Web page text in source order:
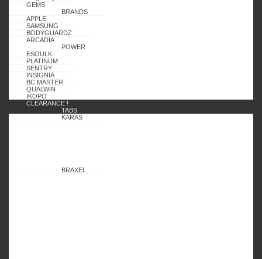
GEMS
BRANDS
APPLE
SAMSUNG
BODYGUARDZ
ARCADIA
POWER
ESOULK
PLATINUM
SENTRY
INSIGNIA
BC MASTER
QUALWIN
IKOPO
CLEARANCE !
TABS
KARAS
BRAXEL